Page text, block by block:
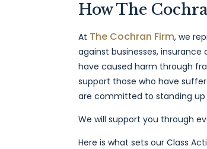
How The
At The Cochran Firm, we
against businesses,
have caused harm through
support those who have
are committed to standing
We will support you through
Here is what sets our Class